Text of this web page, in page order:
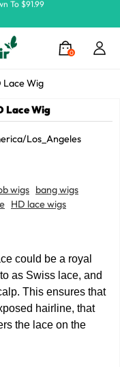
0
$120 OFF
Lace Wig
Lace Wig
Los_Angeles
wigs bang wigs
HD lace wigs
could be a royal
as Swiss lace, and
This ensures that
hairline, that
the lace on the